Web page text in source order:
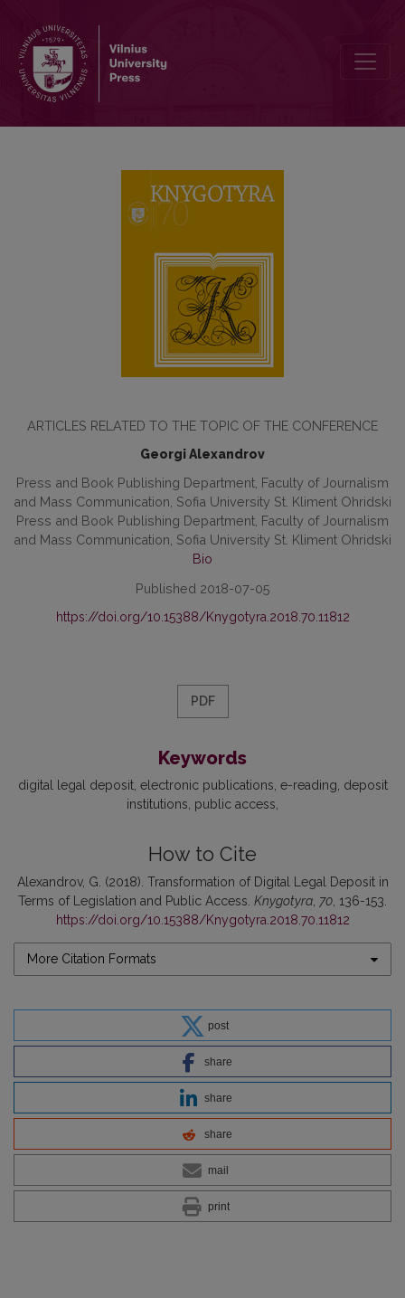
ARTICLES RELATED TO THE TOPIC OF THE CONFERENCE
Georgi Alexandrov
Press and Book Publishing Department, Faculty of Journalism
and Mass Communication, Sofia University St. Kliment Ohridski
Press and Book Publishing Department, Faculty of Journalism
and Mass Communication, Sofia University St. Kliment Ohridski
Bio
Published 2018-07-05
https://doi.org/10.15388/Knygotyra.2018.70.11812
PDF
Keywords
digital legal deposit, electronic publications, e-reading, deposit
institutions, public access
How to Cite
Alexandrov, G. (2018). Transformation of Digital Legal Deposit in
Terms of Legislation and Public Access. Knygotyra 70 , 136-153.
https://doi.org/10.15388/Knygotyra.2018.70.11812
More Citation Formats
post
share
share
share
mail
print